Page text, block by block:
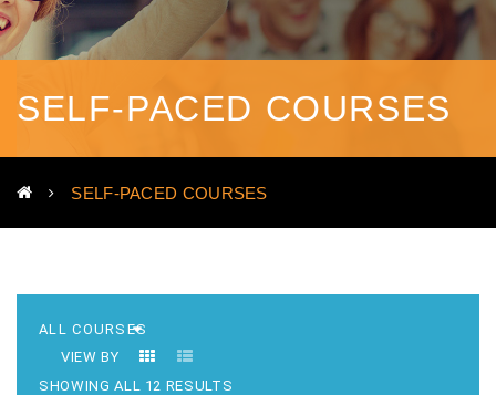
SELF-PACED COURSES
SELF-PACED COURSES
VIEW BY
SHOWING ALL 12 RESULTS